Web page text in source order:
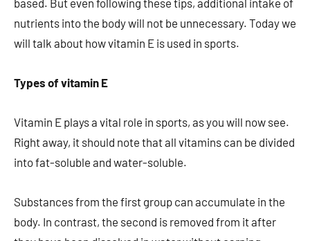
based. But even following these tips, additional intake of
nutrients into the body will not be unnecessary. Today we
will talk about how vitamin E is used in sports.
Types of vitamin E
Vitamin E plays a vital role in sports, as you will now see.
Right away, it should note that all vitamins can be divided
into fat-soluble and water-soluble.
Substances from the first group can accumulate in the
body. In contrast, the second is removed from it after